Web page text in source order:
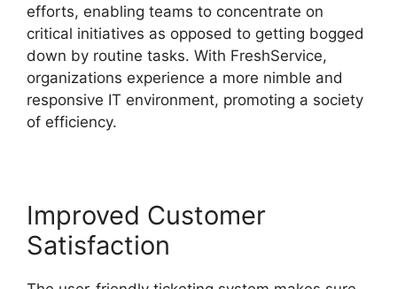
efforts, enabling teams to concentrate on
critical initiatives as opposed to getting bogged
down by routine tasks. With FreshService,
organizations experience a more nimble and
responsive IT environment, promoting a society
of efficiency.
Improved Customer
Satisfaction